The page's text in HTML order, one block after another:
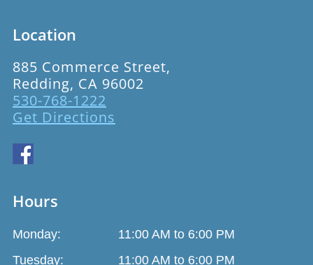
Location
885 Commerce Street,
Redding, CA 96002
530-768-1222
Get Directions
Hours
Monday:
11:00 AM to 6:00 PM
Tuesday:
11:00 AM to 6:00 PM